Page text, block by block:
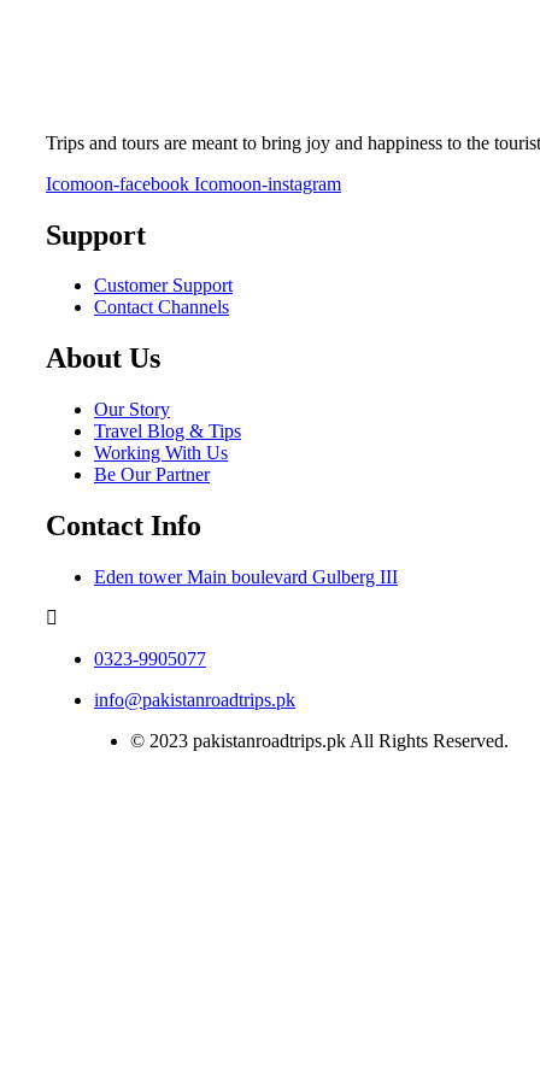
Trips and tours are meant to bring joy and happiness to the
Icomoon-facebook Icomoon-instagram
Support
Customer Support
Contact Channels
About Us
Our Story
Travel Blog & Tips
Working With Us
Be Our Partner
Contact Info
Eden tower Main boulevard Gulberg III
0323-9905077
info@pakistanroadtrips.pk
© 2023 pakistanroadtrips.pk All Rights Reserved.